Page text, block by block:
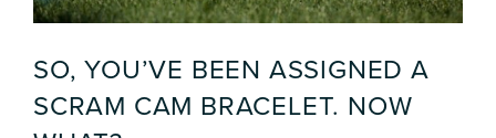
SO, YOU’VE BEEN ASSIGNED A
SCRAM CAM BRACELET. NOW